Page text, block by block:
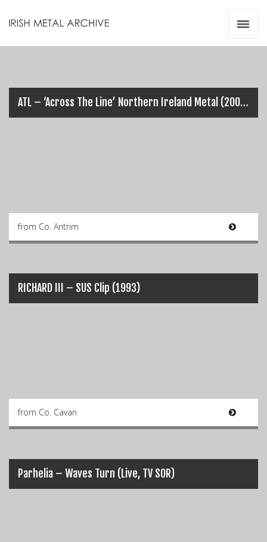
ATL – ‘Across The Line’ Northern Ireland Metal (2004)
from Co. Antrim
RICHARD III – SUS Clip (1993)
from Co. Cavan
Parhelia – Waves Turn (Live, TV SOR)
Videos